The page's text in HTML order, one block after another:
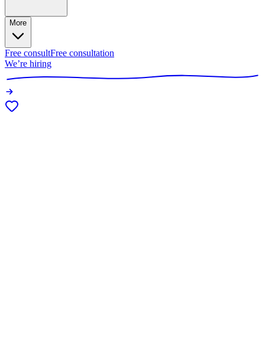
More
Free consultFree consultation
We’re hiring